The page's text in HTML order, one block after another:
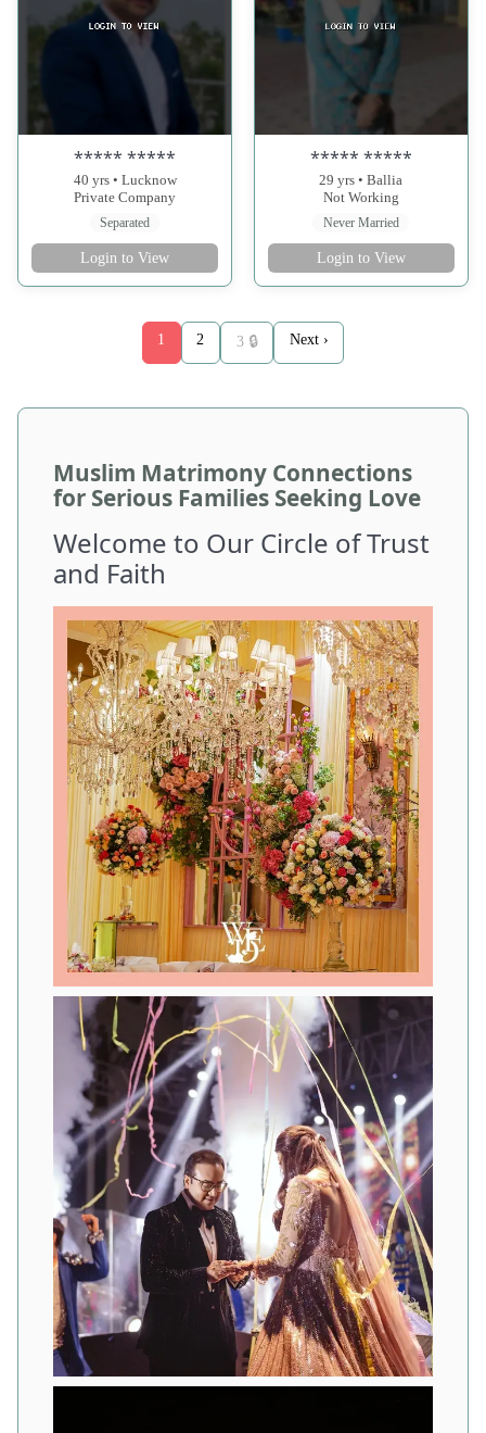
***** *****
40 yrs • Lucknow
Private Company
Separated
Login to View
***** *****
29 yrs • Ballia
Not Working
Never Married
Login to View
1 2 3 🔒 Next ›
Muslim Matrimony Connections
for Serious Families Seeking Love
Welcome to Our Circle of Trust
and Faith